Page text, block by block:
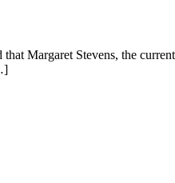
Margaret Stevens, the